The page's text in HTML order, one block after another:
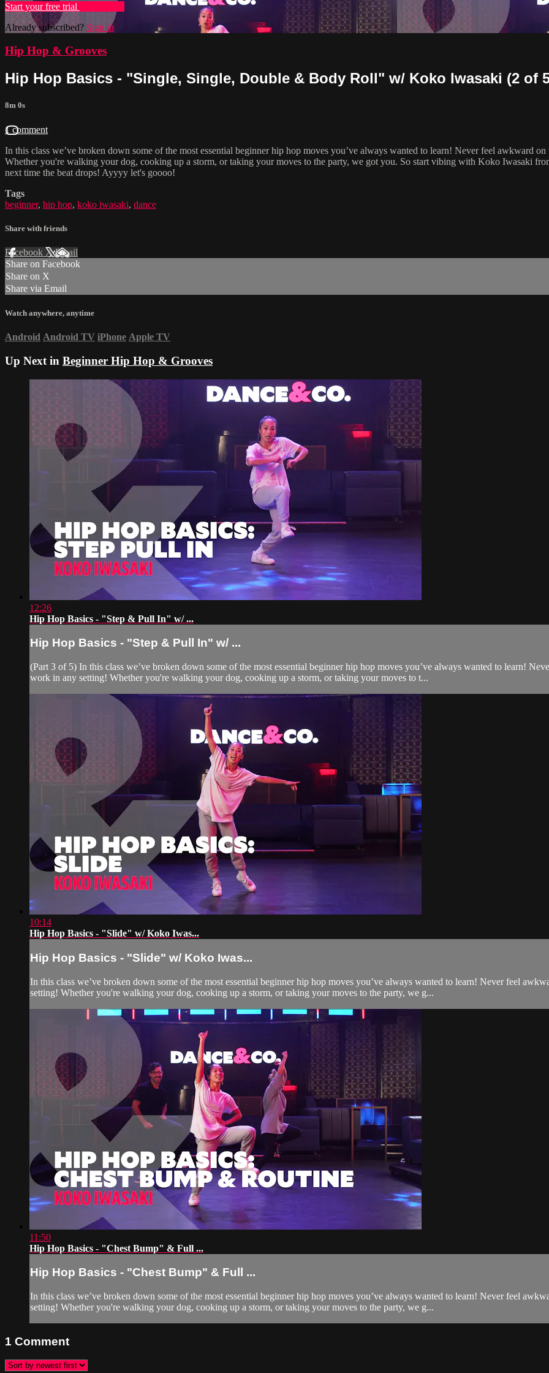
Start your free trial
Already subscribed? Sign in
Hip Hop & Grooves
Hip Hop Basics - "Single, Single, Double & Body Roll" w/ Koko Iwasaki (2 of
8m 0s
1 comment
In this class we’ve broken down some of the most essential beginner hip hop moves you’ve always wanted to learn! Never feel awkward
Whether you're walking your dog, cooking up a storm, or taking your moves to the party, we got you. So start vibing with Koko Iwasaki
next time the beat drops! Ayyyy let's goooo!
Tags
beginner, hip hop, koko iwasaki, dance
Share with friends
Facebook XEmail
Share on Facebook
Share on X
Share via Email
Watch anywhere, anytime
Android Android TV iPhone Apple TV
Up Next in Beginner Hip Hop & Grooves
12:26
Hip Hop Basics - "Step & Pull In" w/ ...
Hip Hop Basics - "Step & Pull In" w/ ...
(Part 3 of 5) In this class we’ve broken down some of the most essential beginner hip hop moves you’ve always wanted to learn!
work in any setting! Whether you're walking your dog, cooking up a storm, or taking your moves to t...
10:14
Hip Hop Basics - "Slide" w/ Koko Iwas...
Hip Hop Basics - "Slide" w/ Koko Iwas...
In this class we’ve broken down some of the most essential beginner hip hop moves you’ve always wanted to learn! Never feel
setting! Whether you're walking your dog, cooking up a storm, or taking your moves to the party, we g...
11:50
Hip Hop Basics - "Chest Bump" & Full ...
Hip Hop Basics - "Chest Bump" & Full ...
In this class we’ve broken down some of the most essential beginner hip hop moves you’ve always wanted to learn! Never feel
setting! Whether you're walking your dog, cooking up a storm, or taking your moves to the party, we g...
1 Comment